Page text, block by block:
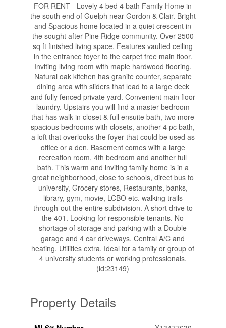
FOR RENT - Lovely 4 bed 4 bath Family Home in
the south end of Guelph near Gordon & Clair. Bright
and Spacious home located in a quiet crescent in
the sought after Pine Ridge community. Over 2500
sq ft finished living space. Features vaulted ceiling
in the entrance foyer to the carpet free main floor.
Inviting living room with maple hardwood flooring.
Natural oak kitchen has granite counter, separate
dining area with sliders that lead to a large deck
and fully fenced private yard. Convenient main floor
laundry. Upstairs you will find a master bedroom
that has walk-in closet & full ensuite bath, two more
spacious bedrooms with closets, another 4 pc bath,
a loft that overlooks the foyer that could be used as
office or a den. Basement comes with a large
recreation room, 4th bedroom and another full
bath. This warm and inviting family home is in a
great neighborhood, close to schools, direct bus to
university, Grocery stores, Restaurants, banks,
library, gym, movie, LCBO etc. walking trails
through-out the entire subdivision. A short drive to
the 401. Looking for responsible tenants. No
shortage of storage and parking with a Double
garage and 4 car driveways. Central A/C and
heating. Utilities extra. Ideal for a family or group of
4 university students or working professionals.
(id:23149)
Property Details